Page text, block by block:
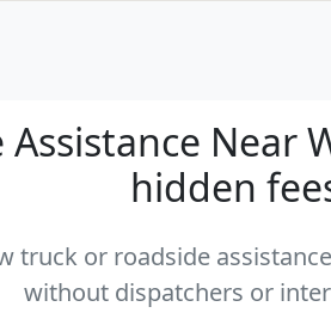
Assistance Near
hidden
truck or roadside
without dispatchers or